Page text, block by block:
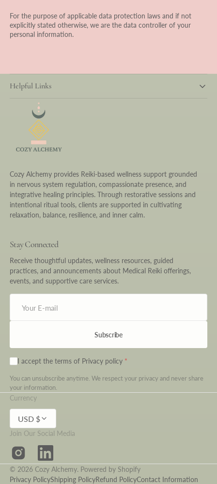
For the purpose of applicable data protection laws and if not
explicitly stated otherwise, we are the data controller of your
personal information.
Helpful Links
Cozy Alchemy provides Reiki-based wellness support grounded
in nervous system regulation, compassionate presence, and
integrative healing principles. Through restorative sessions and
intentional ritual tools, clients are supported in cultivating
relaxation, balance, resilience, and inner calm.
Stay Connected
Receive thoughtful updates, wellness resources, guided
practices, and announcements about Medical Reiki offerings,
events, and supportive care services.
mail
Subscribe
I accept the terms of Privacy policy
You can unsubscribe anytime. We respect your privacy and never share
your information.
Currency
USD $
Join Our Social Media
Instagram LinkedIn
© 2026 Cozy Alchemy. Powered by Shopify
Privacy PolicyShipping PolicyRefund PolicyContact Information